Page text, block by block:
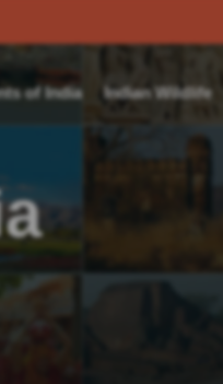
of India Indian Wildlife